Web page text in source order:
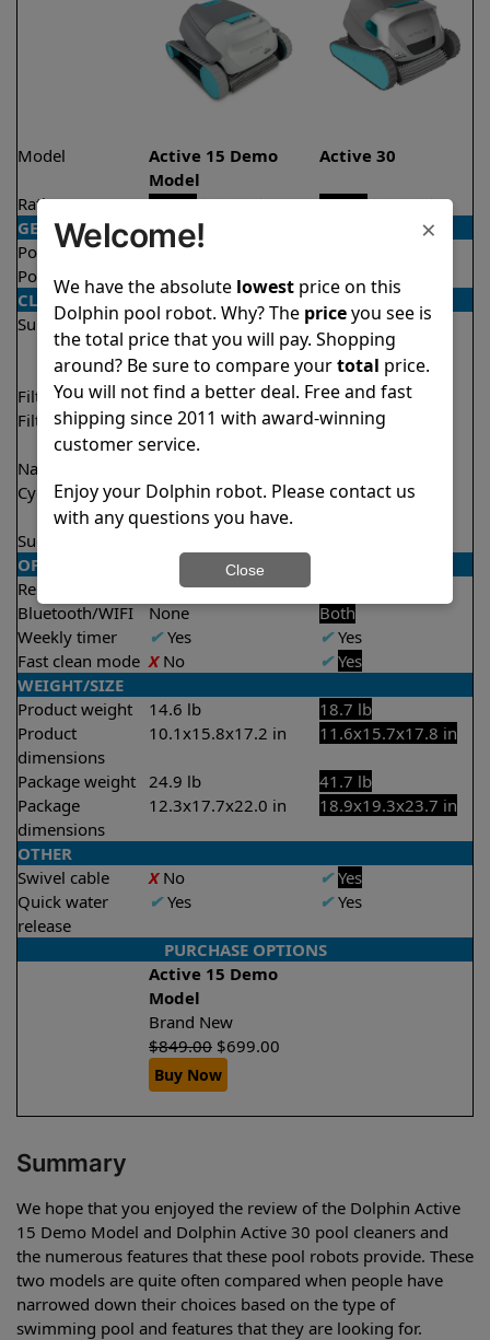
Model
Active 15 Demo
Model
Active 30
Rating 4.5/5 ★★★★★ 4.6/5 ★★★★★
GENERAL
Pool type
In ground
Pool size
Up to 33 feet
Up to 50 feet
CLEANING
Surfaces
Floor
Walls
Floor
Walls
Waterline
Filter access
Top loaded
Top loaded
Filtration
Fine
Ultra fine
Fine
Nano filters
Cycle time(s)
2 hours
1 hour
Suction rate
OPERATION/CONTROL
Remote control
No
Bluetooth/WIFI
None
Both
Weekly timer
✔Yes ✔Yes
Fast clean mode XNo ✔ Yes
WEIGHT/SIZE
Product weight
14.6 lb
18.7 lb
Product
dimensions
10.1x15.8x17.2 in 11.6x15.7x17.8 in
Package weight 24.9 lb
41.7 lb
Package
dimensions
12.3x17.7x22.0 in 18.9x19.3x23.7 in
OTHER
Swivel cable
XNo ✔ Yes
Quick water
release
✔Yes ✔Yes
PURCHASE OPTIONS
Active 15 Demo
Model
Brand New
$849.00 $699.00
Buy Now
Summary
We hope that you enjoyed the review of the Dolphin Active
15 Demo Model and Dolphin Active 30 pool cleaners and
the numerous features that these pool robots provide. These
two models are quite often compared when people have
narrowed down their choices based on the type of
swimming pool and features that they are looking for.
×
Welcome!
We have the absolute lowestprice on this
Dolphin pool robot. Why? The priceyou see is
the total price that you will pay. Shopping
around? Be sure to compare yourtotal price.
You will not find a better deal. Free and fast
shipping since 2011 with award-winning
customer service.
Enjoy your Dolphin robot. Please contact us
with any questions you have.
Close